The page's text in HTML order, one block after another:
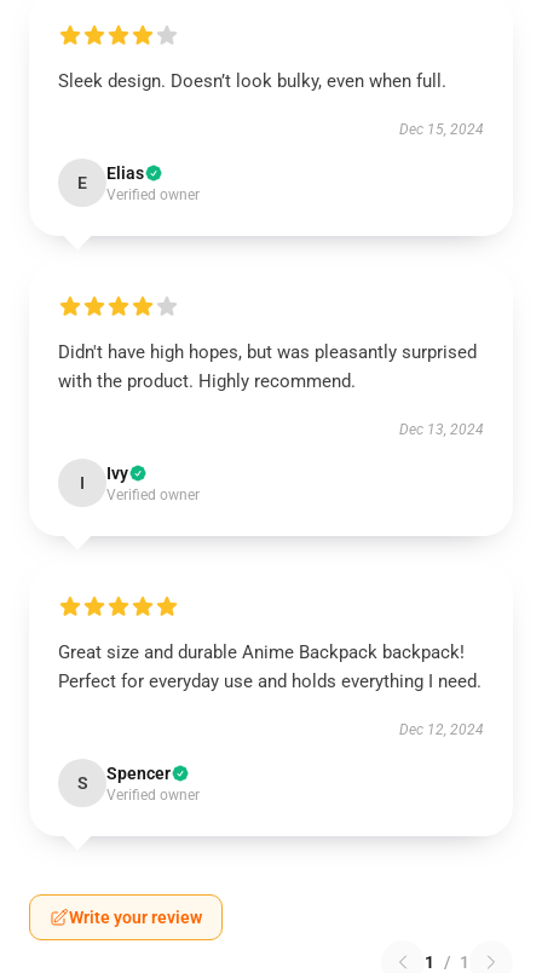
Sleek design. Doesn’t look bulky, even when full.
Dec 15, 2024
E Elias
Verified owner
Didn't have high hopes, but was pleasantly surprised
with the product. Highly recommend.
Dec 13, 2024
I Ivy
Verified owner
Great size and durable Anime Backpack backpack!
Perfect for everyday use and holds everything I need.
Dec 12, 2024
S Spencer
Verified owner
Write your review
1 / 1